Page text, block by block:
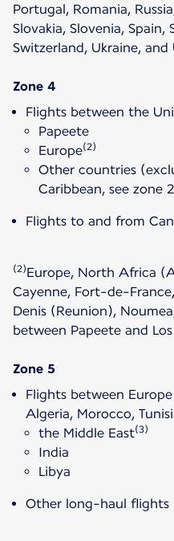
Portugal, Romania,
Slovakia, Slovenia, Spain,
Switzerland, Ukraine,
Zone 4
Flights between the
Papeete
Europe(2)
Other countries
Caribbean, see zone
Flights to and from
(2)Europe, North Africa
Cayenne, Fort-de-
Denis (Reunion),
between Papeete and
Zone 5
Flights between
Algeria, Morocco,
the Middle East(3)
India
Libya
Other long-haul flights